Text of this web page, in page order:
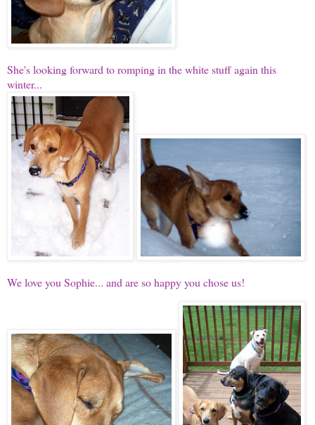
She's looking forward to romping in the white stuff again this
winter...
We love you Sophie... and are so happy you chose us!